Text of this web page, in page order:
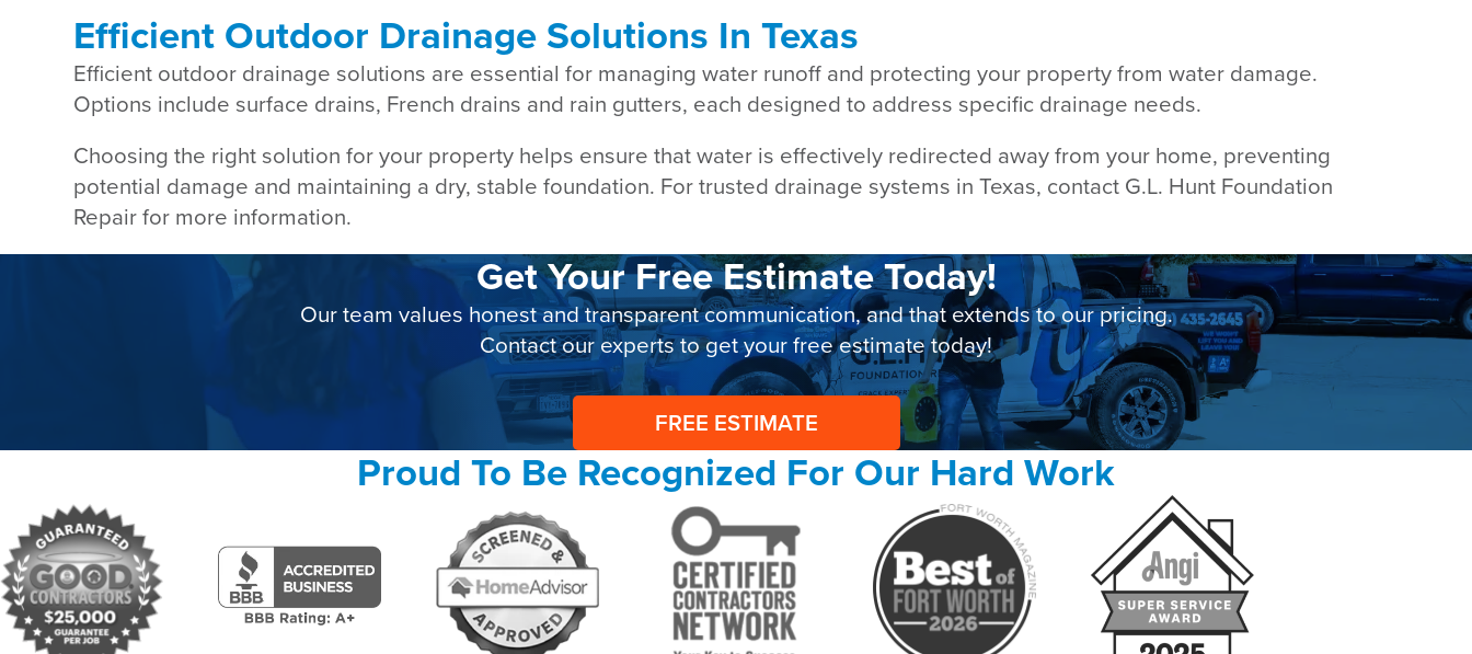
Efficient Outdoor Drainage Solutions In Texas
Efficient outdoor drainage solutions are essential for managing water runoff and protecting your property from water damage.
Options include surface drains, French drains and rain gutters, each designed to address specific drainage needs.
Choosing the right solution for your property helps ensure that water is effectively redirected away from your home, preventing
potential damage and maintaining a dry, stable foundation. For trusted drainage systems in Texas, contact G.L. Hunt Foundation
Repair for more information.
Get Your Free Estimate Today!
Our team values honest and transparent communication, and that extends to our pricing.
Contact our experts to get your free estimate today!
FREE ESTIMATE
Proud To Be Recognized For Our Hard Work